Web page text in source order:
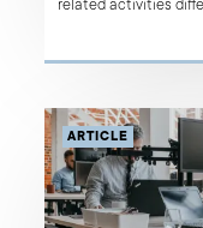
related activities
be sure that
ARTICLE